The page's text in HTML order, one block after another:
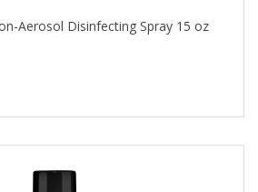
Aerosol Disinfecting Spray 15 oz